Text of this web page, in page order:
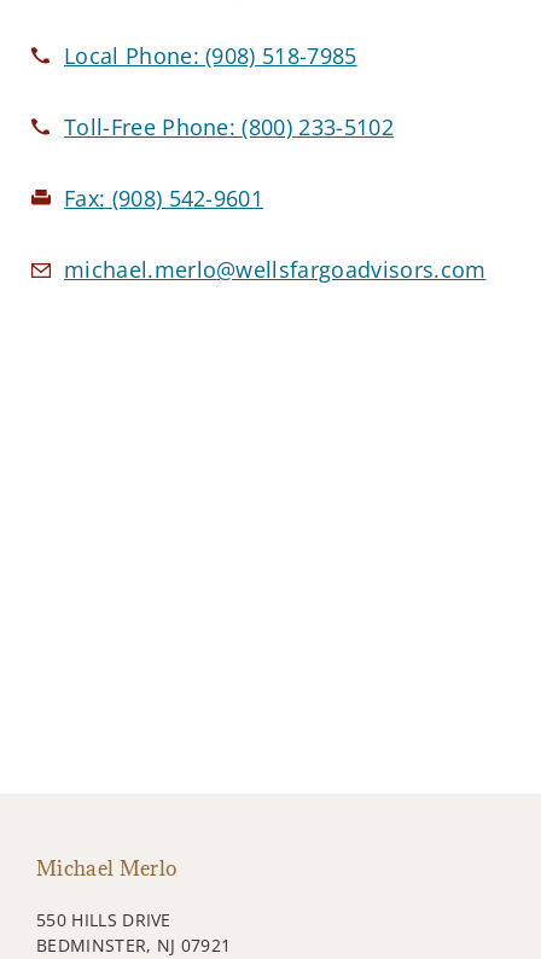
Local Phone:(908) 518-7985
Toll-Free Phone:(800) 233-5102
Fax: (908) 542-9601
michael.merlo@wellsfargoadvisors.com
Michael Merlo
550 HILLS DRIVE
BEDMINSTER, NJ 07921